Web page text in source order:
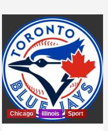
Chicago Illinois Sport